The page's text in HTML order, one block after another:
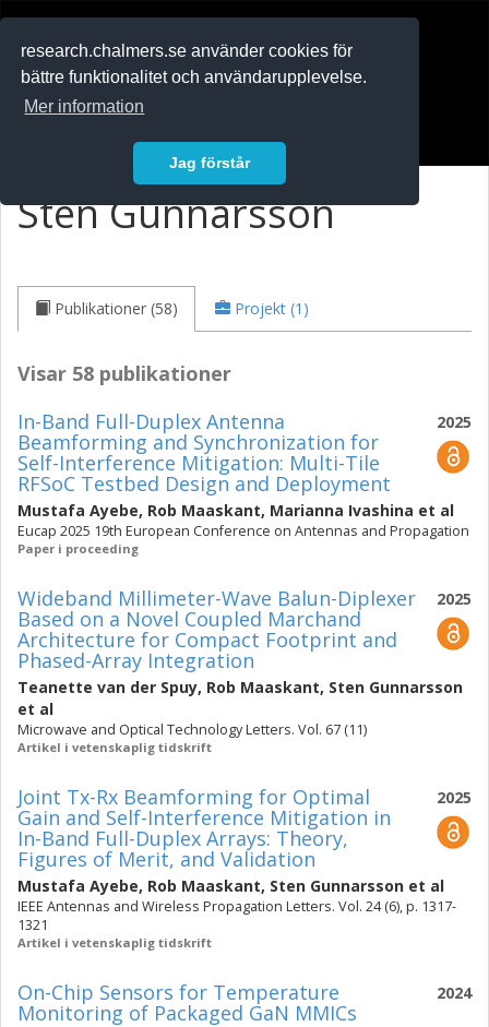
research.chalmers.se använder cookies för
bättre funktionalitet och användarupplevelse.
Mer information
Jag förstår
Sten Gunnarsson
Publikationer (58) Projekt (1)
Visar 58 publikationer
2025
In-Band Full-Duplex Antenna
Beamforming and Synchronization for
Self-Interference Mitigation: Multi-Tile
RFSoC Testbed Design and Deployment
Mustafa Ayebe, Rob Maaskant, Marianna Ivashina et al
Eucap 2025 19th European Conference on Antennas and Propagation
Paper i proceeding
2025
Wideband Millimeter-Wave Balun-Diplexer
Based on a Novel Coupled Marchand
Architecture for Compact Footprint and
Phased-Array Integration
Teanette van der Spuy, Rob Maaskant, Sten Gunnarsson
et al
Microwave and Optical Technology Letters. Vol. 67 (11)
Artikel i vetenskaplig tidskrift
2025
Joint Tx-Rx Beamforming for Optimal
Gain and Self-Interference Mitigation in
In-Band Full-Duplex Arrays: Theory,
Figures of Merit, and Validation
Mustafa Ayebe, Rob Maaskant, Sten Gunnarsson et al
IEEE Antennas and Wireless Propagation Letters. Vol. 24 (6), p. 1317-
1321
Artikel i vetenskaplig tidskrift
2024
On-Chip Sensors for Temperature
Monitoring of Packaged GaN MMICs